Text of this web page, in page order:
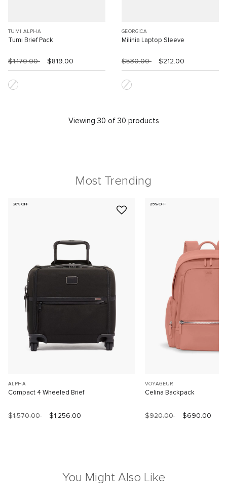
TUMI ALPHA
Tumi Brief Pack
$1,170.00 $819.00
GEORGICA
Milinia Laptop Sleeve
$530.00 $212.00
Viewing 30 of 30 products
Most Trending
20% OFF
ALPHA
Compact 4 Wheeled Brief
$1,570.00 $1,256.00
25% OFF
VOYAGEUR
Celina Backpack
$920.00 $690.00
You Might Also Like